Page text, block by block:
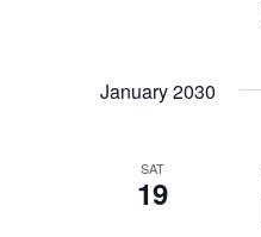
January 2030
SAT
19